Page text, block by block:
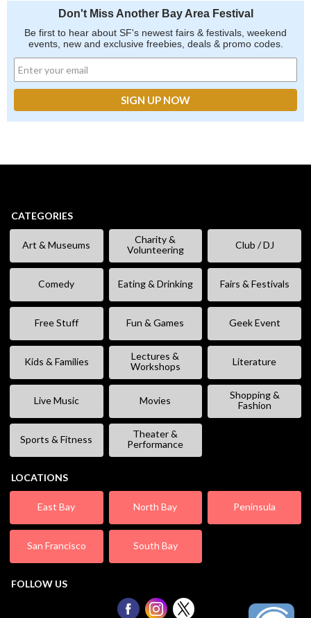
Don't Miss Another Bay Area Festival
Be first to hear about SF's newest fairs & festivals, weekend
events, new and exclusive freebies, deals & promo codes.
CATEGORIES
Art & Museums
Charity &
Volunteering
Club / DJ
Comedy Eating & Drinking Fairs & Festivals
Free Stuff Fun & Games Geek Event
Kids & Families
Lectures &
Workshops
Literature
Live Music Movies
Shopping &
Fashion
Sports & Fitness
Theater &
Performance
LOCATIONS
East Bay North Bay Peninsula
San Francisco South Bay
FOLLOW US